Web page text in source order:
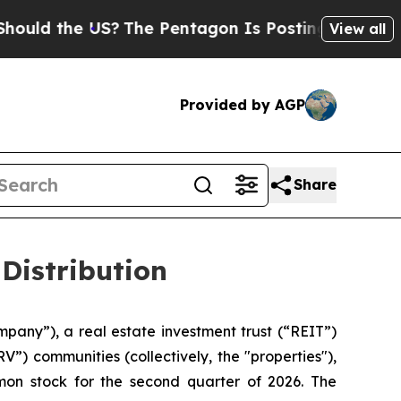
the US? The Pentagon Is Posting CrypticView all
Provided by AGP
Share
Distribution
a real estate investment trust (“REIT”)
communities (collectively, the "properties"),
stock for the second quarter of 2026. The